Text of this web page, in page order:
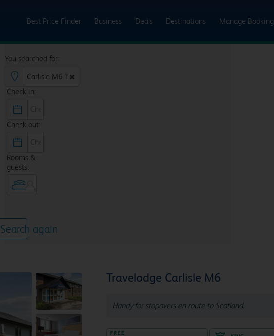
Best Price Finder Business Deals Destinations Manage Booking
You searched for:
Check in:
Check out:
Rooms &
guests:
Search again
Travelodge Carlisle M6
Handy for stopovers en route to Scotland.